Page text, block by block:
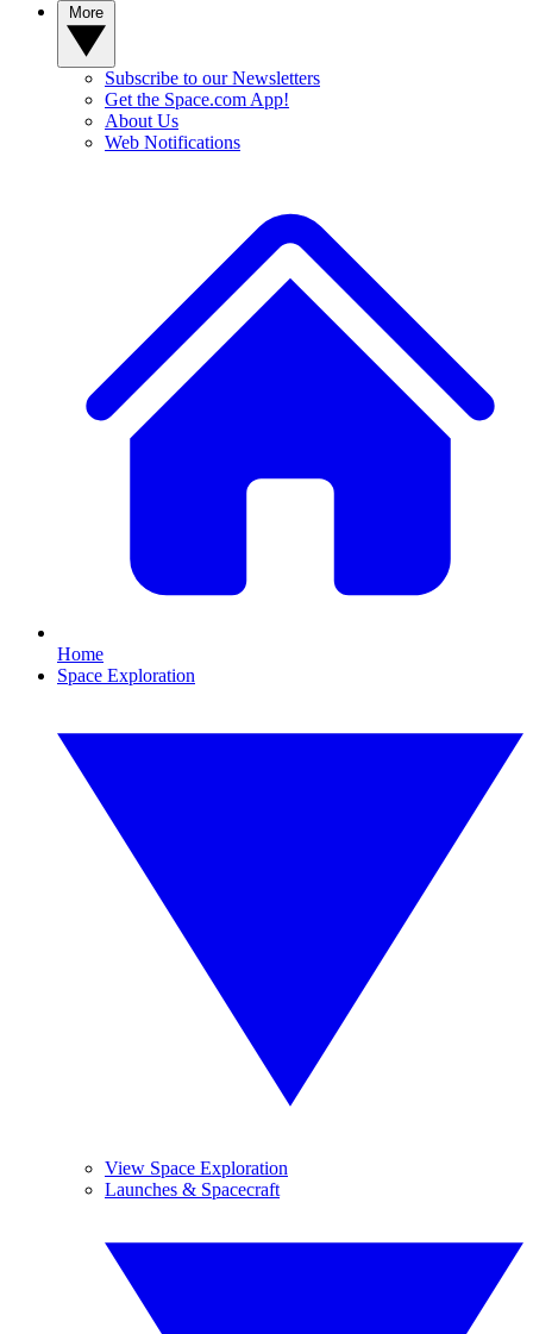
Subscribe to our Newsletters
Get the Space.com App!
About Us
Web Notifications
Home
Space Exploration
View Space Exploration
Launches & Spacecraft